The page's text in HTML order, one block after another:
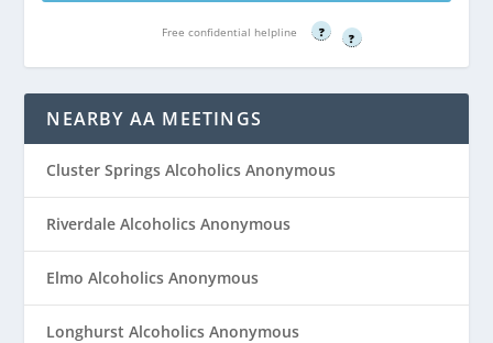
?
Free confidential helpline ?
NEARBY AA MEETINGS
Cluster Springs Alcoholics Anonymous
Riverdale Alcoholics Anonymous
Elmo Alcoholics Anonymous
Longhurst Alcoholics Anonymous